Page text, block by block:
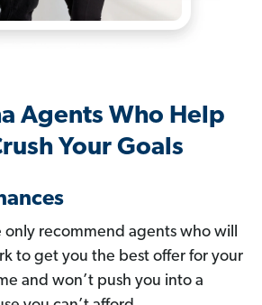
Agents Who Help
Your Goals
only recommend agents who will
to get you the best offer for your
and won’t push you into a